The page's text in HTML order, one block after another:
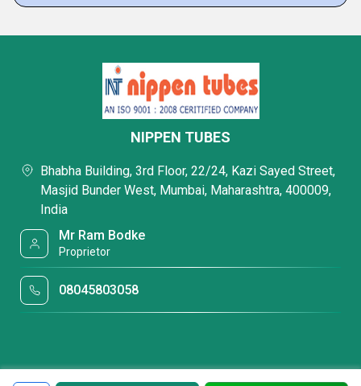
NIPPEN TUBES
Bhabha Building, 3rd Floor, 22/24, Kazi Sayed Street,
Masjid Bunder West, Mumbai, Maharashtra, 400009,
India
Mr Ram Bodke
Proprietor
08045803058